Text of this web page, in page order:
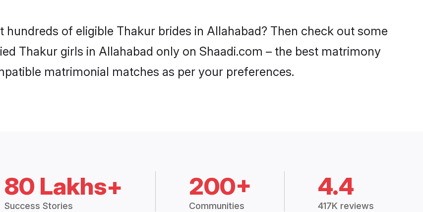
of eligible Thakur brides in Allahabad? Then check out some
Thakur girls in Allahabad only on Shaadi.com – the best matrimony
matrimonial matches as per your preferences.
80 Lakhs+
Success Stories
200+
Communities
4.4
417K reviews